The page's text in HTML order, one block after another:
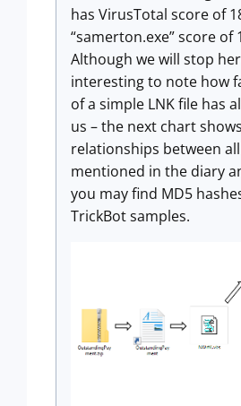
has VirusTotal score of
“samerton.exe” score of
Although we will stop
interesting to note how
of a simple LNK file has
us – the next chart shows
relationships between
mentioned in the diary
you may find MD5
TrickBot samples.